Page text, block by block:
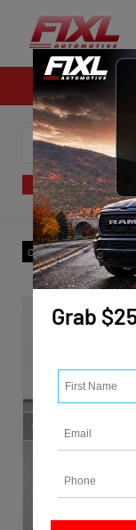
SORT
Clear All Model: Edge
Grab